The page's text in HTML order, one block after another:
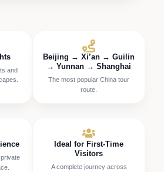
and
Beijing → Xi’an → Guilin
→ Yunnan → Shanghai
The most popular China tour
route.
Ideal for First-Time
Visitors
A complete journey across